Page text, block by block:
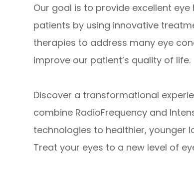
Our goal is to provide excellent
patients by using innovative
therapies to address many eye
improve our patient’s quality of life.​​​​​​​
​​​​​​​Discover a transformational
combine RadioFrequency and
technologies to healthier, younger
Treat your eyes to a new level of